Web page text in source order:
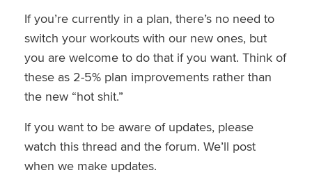
If you’re currently in a plan, there’s no need to
switch your workouts with our new ones, but
you are welcome to do that if you want. Think of
these as 2-5% plan improvements rather than
the new “hot shit.”
If you want to be aware of updates, please
watch this thread and the forum. We’ll post
when we make updates.